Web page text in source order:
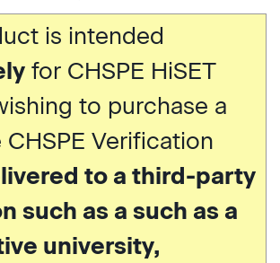
is intended
for CHSPE HiSET
to purchase a
Verification
to a third-party
such as a such as a
university,